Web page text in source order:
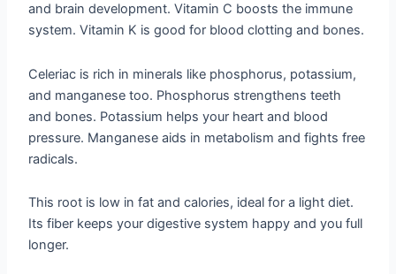
and brain development. Vitamin C boosts the immune
system. Vitamin K is good for blood clotting and bones.
Celeriac is rich in minerals like phosphorus, potassium,
and manganese too. Phosphorus strengthens teeth
and bones. Potassium helps your heart and blood
pressure. Manganese aids in metabolism and fights free
radicals.
This root is low in fat and calories, ideal for a light diet.
Its fiber keeps your digestive system happy and you full
longer.